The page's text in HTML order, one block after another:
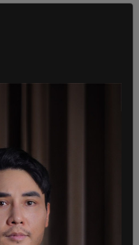
from its rescue
said in the suit
terms such as
Jake Tapper said
to exit the
market full of
fees, and no